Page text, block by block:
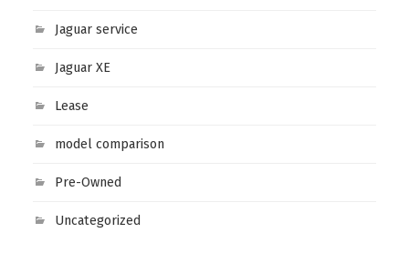
Jaguar service
Jaguar XE
Lease
model comparison
Pre-Owned
Uncategorized